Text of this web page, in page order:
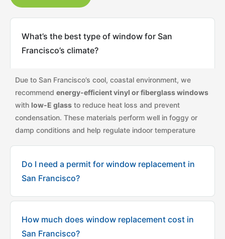
What’s the best type of window for San
Francisco’s climate?
Due to San Francisco’s cool, coastal environment, we
recommend energy-efficient vinyl or fiberglass windows
with low-E glass to reduce heat loss and prevent
condensation. These materials perform well in foggy or
damp conditions and help regulate indoor temperature
Do I need a permit for window replacement in
San Francisco?
How much does window replacement cost in
San Francisco?